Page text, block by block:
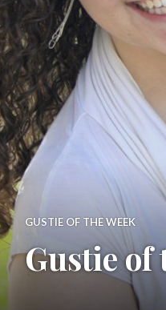
GUSTIE OF THE WEEK
Gustie of